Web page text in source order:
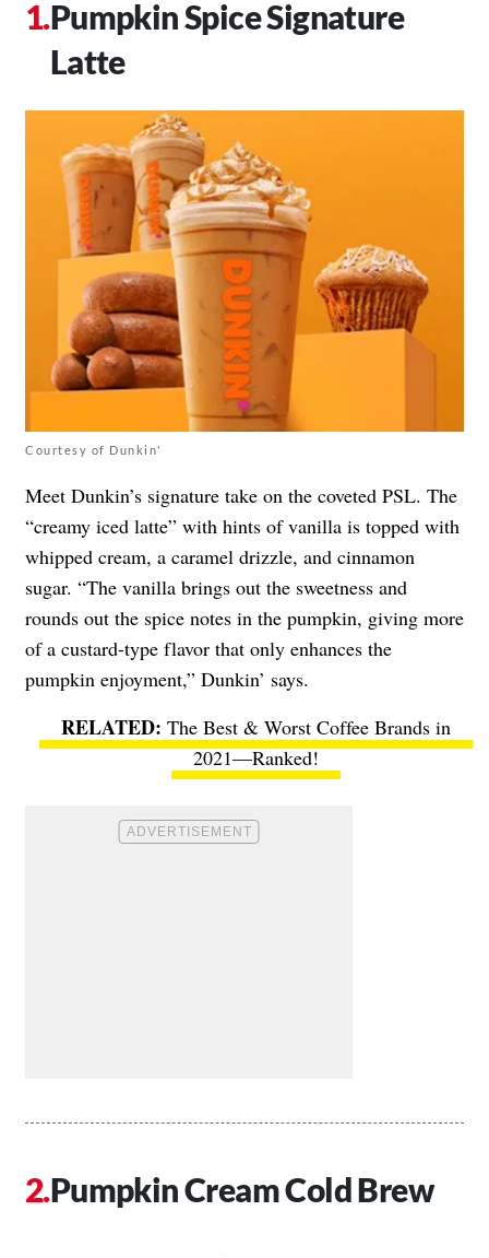
Pumpkin Spice Signature
Latte
Courtesy of Dunkin'
Meet Dunkin’s signature take on the coveted PSL. The
“creamy iced latte” with hints of vanilla is topped with
whipped cream, a caramel drizzle, and cinnamon
sugar. “The vanilla brings out the sweetness and
rounds out the spice notes in the pumpkin, giving more
of a custard-type flavor that only enhances the
pumpkin enjoyment,” Dunkin’ says.
The Best & Worst Coffee Brands in
2021—Ranked!
Pumpkin Cream Cold Brew